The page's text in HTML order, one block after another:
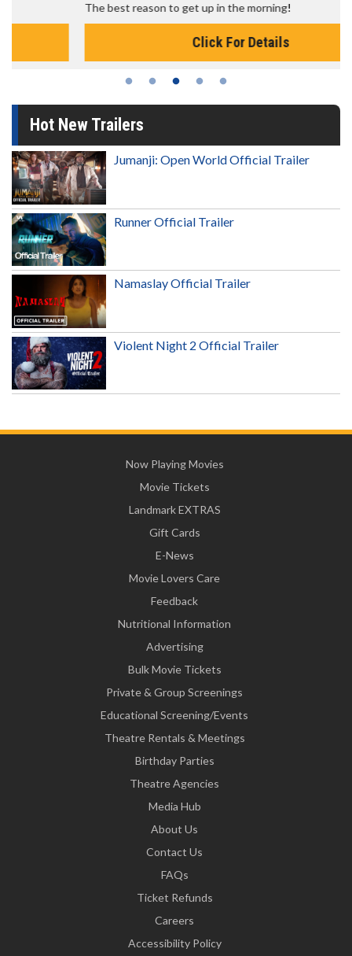
The best reason to get up in the morning!
Click For Details
Hot New Trailers
Jumanji: Open World Official Trailer
Runner Official Trailer
Namaslay Official Trailer
Violent Night 2 Official Trailer
Now Playing Movies
Movie Tickets
Landmark EXTRAS
Gift Cards
E-News
Movie Lovers Care
Feedback
Nutritional Information
Advertising
Bulk Movie Tickets
Private & Group Screenings
Educational Screening/Events
Theatre Rentals & Meetings
Birthday Parties
Theatre Agencies
Media Hub
About Us
Contact Us
FAQs
Ticket Refunds
Careers
Accessibility Policy